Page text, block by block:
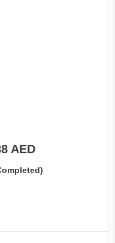
AED